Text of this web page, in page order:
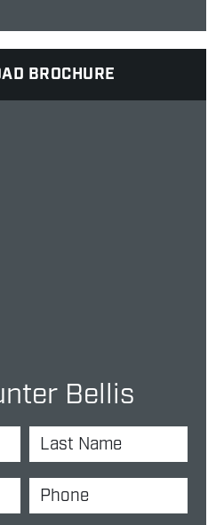
BROCHURE
Bellis